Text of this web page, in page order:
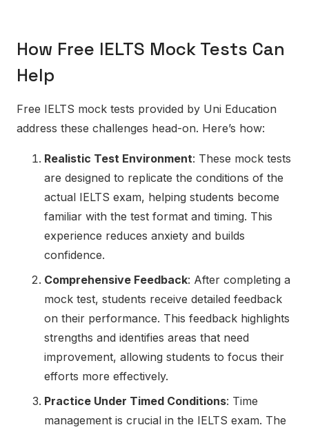
How Free IELTS Mock Tests Can
Help
Free IELTS mock tests provided by Uni Education
address these challenges head-on. Here’s how:
Realistic Test Environment: These mock tests
are designed to replicate the conditions of the
actual IELTS exam, helping students become
familiar with the test format and timing. This
experience reduces anxiety and builds
confidence.
Comprehensive Feedback: After completing a
mock test, students receive detailed feedback
on their performance. This feedback highlights
strengths and identifies areas that need
improvement, allowing students to focus their
efforts more effectively.
Practice Under Timed Conditions: Time
management is crucial in the IELTS exam. The